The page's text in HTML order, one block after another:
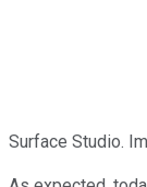
Surface Studio.